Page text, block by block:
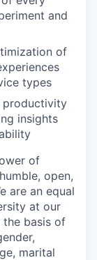
and
of
types
productivity
insights
of
open,
are an equal
at our
the basis of
marital